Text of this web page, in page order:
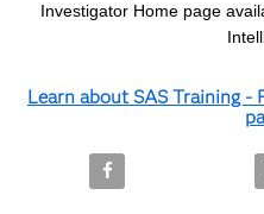
Investigator Home page
Learn about SAS Training -
Share SAS Law